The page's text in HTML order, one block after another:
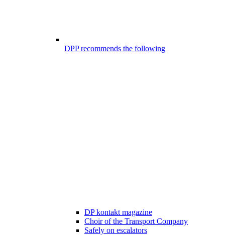
DPP recommends the following
DP kontakt magazine
Choir of the Transport Company
Safely on escalators